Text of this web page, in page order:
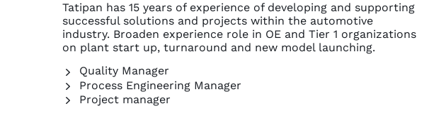
Tatipan has 15 years of experience of developing and supporting
successful solutions and projects within the automotive
industry. Broaden experience role in OE and Tier 1 organizations
on plant start up, turnaround and new model launching.
Quality Manager
Process Engineering Manager
Project manager